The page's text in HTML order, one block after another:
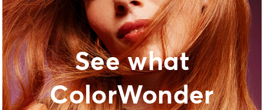
See what
ColorWonder